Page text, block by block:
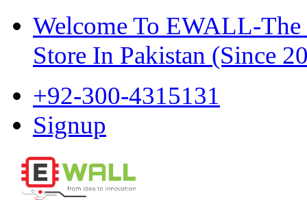
Welcome To EWALL-The
Store In Pakistan (Since
+92-300-4315131
Signup